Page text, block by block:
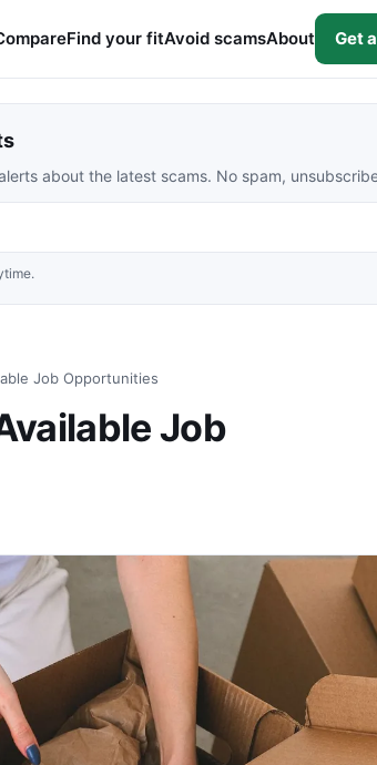
Find your fitAvoid scamsAbout Get
about the latest scams. No spam,
Job Opportunities
Job